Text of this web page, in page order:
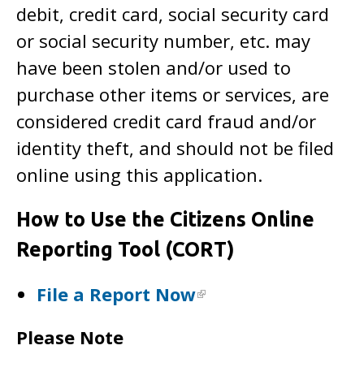
debit, credit card, social security card
or social security number, etc. may
have been stolen and/or used to
purchase other items or services, are
considered credit card fraud and/or
identity theft, and should not be filed
online using this application.
How to Use the Citizens Online
Reporting Tool (CORT)
File a Report Now
Please Note